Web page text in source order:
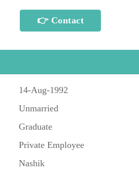
14-Aug-1992
Unmarried
Graduate
Private Employee
Nashik